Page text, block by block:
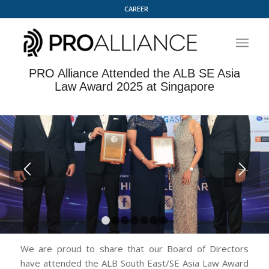
CAREER
PRO Alliance Attended the ALB SE Asia
Law Award 2025 at Singapore
1 2 3 4 6
7
We are proud to share that our Board of Directors
have attended the ALB South East/SE Asia Law Award